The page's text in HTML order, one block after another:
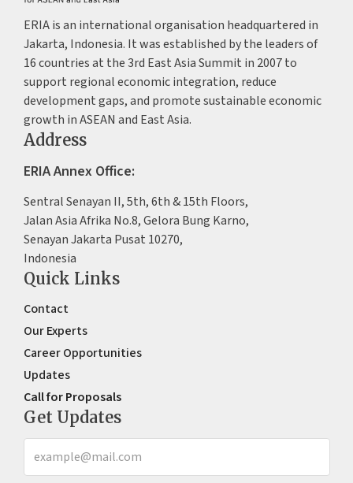
ERIA is an international organisation headquartered in
Jakarta, Indonesia. It was established by the leaders of
16 countries at the 3rd East Asia Summit in 2007 to
support regional economic integration, reduce
development gaps, and promote sustainable economic
growth in ASEAN and East Asia.
Address
ERIA Annex Office:
Sentral Senayan II, 5th, 6th & 15th Floors,
Jalan Asia Afrika No.8, Gelora Bung Karno,
Senayan Jakarta Pusat 10270,
Indonesia
Quick Links
Contact
Our Experts
Career Opportunities
Updates
Call for Proposals
Get Updates